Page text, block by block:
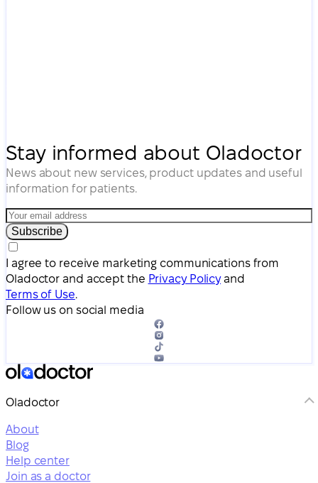
Stay informed about Oladoctor
News about new services, product updates and useful
information for patients.
Subscribe
I agree to receive marketing communications from
Oladoctor and accept the Privacy Policyand
Terms of Use.
Follow us on social media
Oladoctor
About
Blog
Help center
Join as a doctor